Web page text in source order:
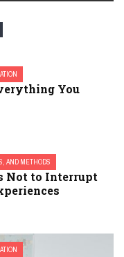
You
AND METHODS
Not to Interrupt